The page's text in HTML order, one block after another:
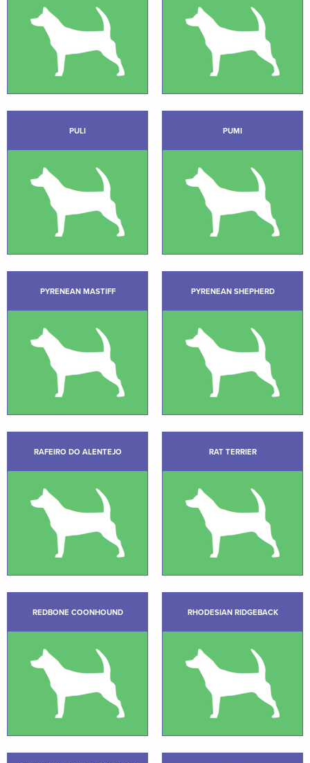
PULI PUMI
PYRENEAN MASTIFF PYRENEAN SHEPHERD
RAFEIRO DO ALENTEJO RAT TERRIER
REDBONE COONHOUND RHODESIAN RIDGEBACK